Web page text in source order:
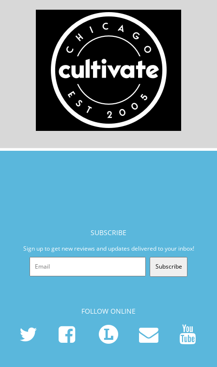
SUBSCRIBE
Sign up to get new reviews and updates delivered to your inbox!
Subscribe
FOLLOW ONLINE